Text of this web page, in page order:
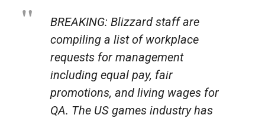
BREAKING: Blizzard staff are
compiling a list of workplace
requests for management
including equal pay, fair
promotions, and living wages for
QA. The US games industry has